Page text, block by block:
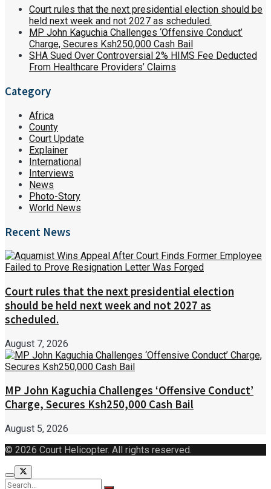
Court rules that the next presidential election should be
held next week and not 2027 as scheduled.
MP John Kaguchia Challenges ‘Offensive Conduct’
Charge, Secures Ksh250,000 Cash Bail
SHA Sued Over Controversial 2% HIMS Fee Deducted
From Healthcare Providers’ Claims
Category
Africa
County
Court Update
Explainer
International
Interviews
News
Photo-Story
World News
Recent News
Court rules that the next presidential election
should be held next week and not 2027 as
scheduled.
August 7, 2026
MP John Kaguchia Challenges ‘Offensive Conduct’
Charge, Secures Ksh250,000 Cash Bail
August 5, 2026
© 2026 Court Helicopter. All rights reserved.